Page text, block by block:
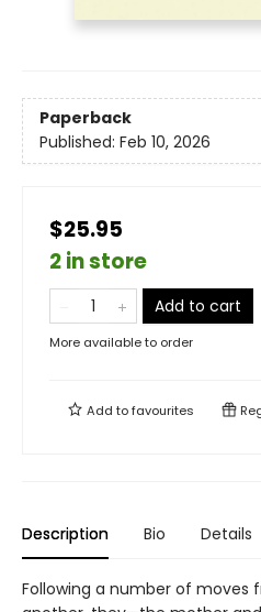
Paperback
Published: Feb 10, 2026
$25.95
2 in store
Add to cart
More available to order
Add tofavourites
Description Bio Details
Following a number of moves